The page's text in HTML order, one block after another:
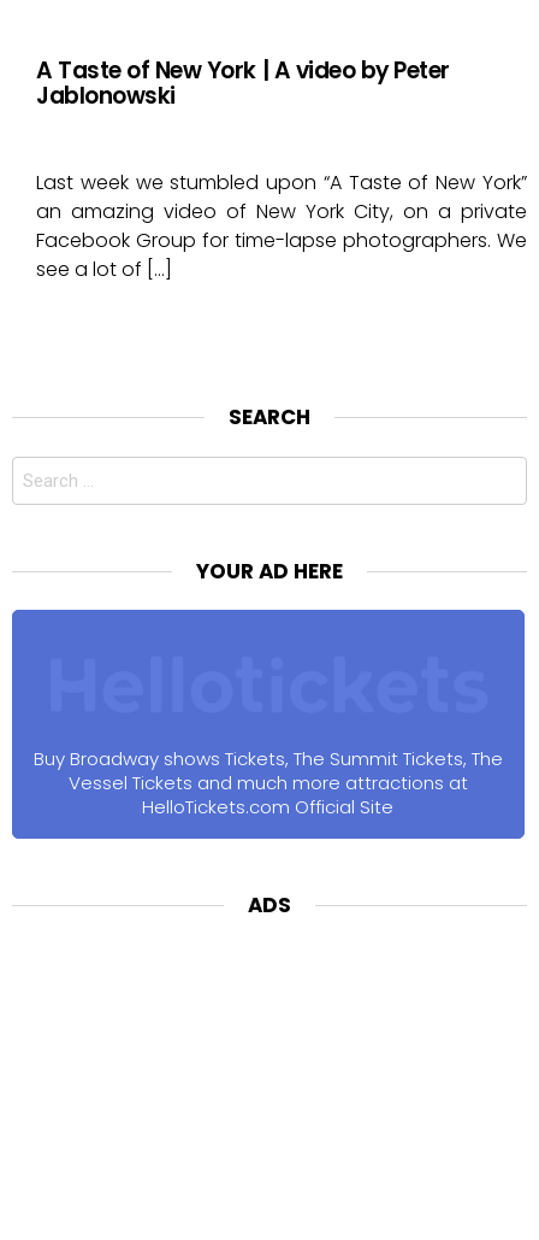
A Taste of New York | A video by Peter
Jablonowski
Last week we stumbled upon “A Taste of New York”
an amazing video of New York City, on a private
Facebook Group for time-lapse photographers. We
see a lot of […]
SEARCH
Search
YOUR AD HERE
Buy Broadway shows Tickets, The Summit Tickets, The
Vessel Tickets and much more attractions at
HelloTickets.com Official Site
ADS